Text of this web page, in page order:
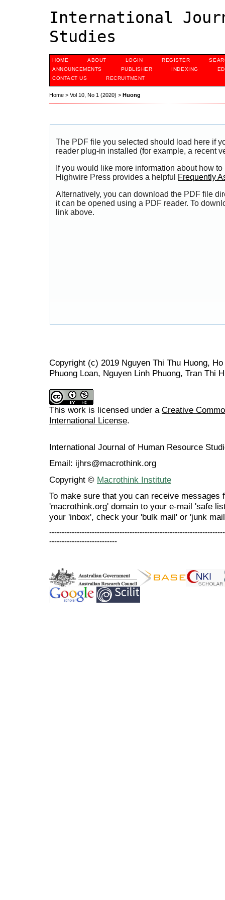
International
Studies
HOME ABOUT LOGIN REGISTER
ANNOUNCEMENTS
PUBLISHER INDEXING
CONTACT US
RECRUITMENT
Home > Vol 10, No 1 (2020) > Huong
The PDF file you selected should load here if
reader plug-in installed (for example, a recent
If you would like more information about how
Highwire Press provides a helpful
Frequently
Alternatively, you can download the PDF file
it can be opened using a PDF reader. To
link above.
Copyright (c) 2019 Nguyen Thi Thu Huong,
Phuong Loan, Nguyen Linh Phuong, Tran Thi
This work is licensed under a Creative
International License.
International Journal of Human Resource
Email: ijhrs@macrothink.org
Copyright © Macrothink Institute
To make sure that you can receive messages
'macrothink.org' domain to your e-mail 'safe
your 'inbox', check your 'bulk mail' or 'junk
---------------------------